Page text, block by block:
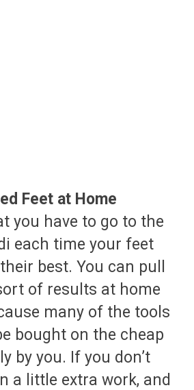
Feet at Home
you have to go to the
each time your feet
best. You can pull
of results at home
many of the tools
bought on the cheap
by you. If you don’t
a little extra work, and